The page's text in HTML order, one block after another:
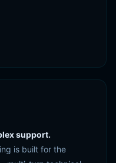
support.
is built for the